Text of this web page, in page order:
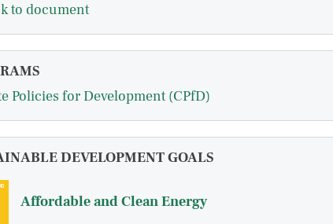
to document
Policies for Development (CPfD)
DEVELOPMENT GOALS
Affordable and Clean Energy